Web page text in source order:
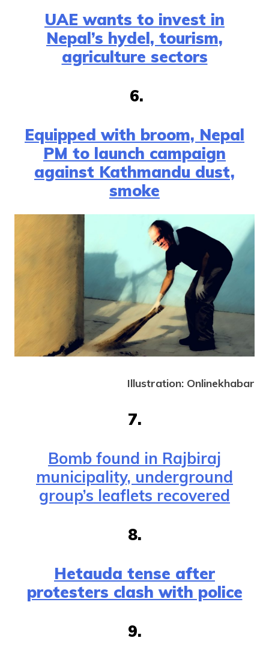
UAE wants to invest in
Nepal’s hydel, tourism,
agriculture sectors
6.
Equipped with broom, Nepal
PM to launch campaign
against Kathmandu dust,
smoke
Illustration: Onlinekhabar
7.
Bomb found in Rajbiraj
municipality, underground
group’s leaflets recovered
8.
Hetauda tense after
protesters clash with police
9.